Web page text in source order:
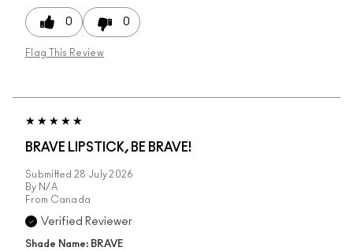
0 0
Flag This Review
BRAVE LIPSTICK, BE BRAVE!
Submitted 28 July 2026
By N/A
From Canada
Verified Reviewer
Shade Name: BRAVE